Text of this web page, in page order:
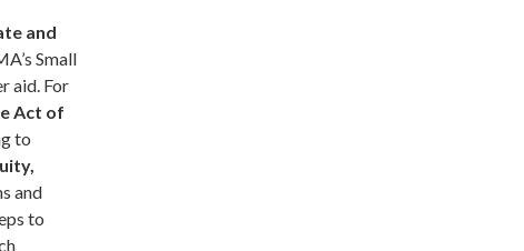
and
Small
aid. For
Act of
to
and
to